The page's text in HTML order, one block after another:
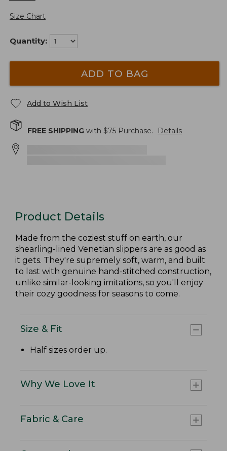
Size Chart
Quantity:
ADD TO BAG
Add to Wish List
FREE SHIPPING with $75 Purchase. Details
Product Details
Made from the coziest stuff on earth, our
shearling-lined Venetian slippers are as good as
it gets. They're supremely soft, warm, and built
to last with genuine hand-stitched construction,
unlike similar-looking imitations, so you'll enjoy
their cozy goodness for seasons to come.
Size & Fit
Half sizes order up.
Why We Love It
Fabric & Care